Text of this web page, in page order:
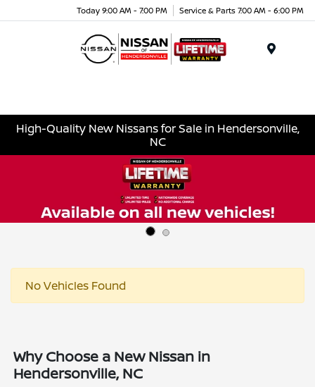
Today 9:00 AM - 7:00 PM Service & Parts 7:00 AM - 6:00 PM
High-Quality New Nissans for Sale in Hendersonville,
NC
No Vehicles Found
Why Choose a New Nissan in
Hendersonville, NC